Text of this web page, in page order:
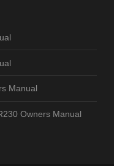
Manual
Owners Manual